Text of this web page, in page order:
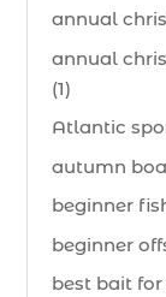
annual
annual
(1)
Atlantic
autumn
beginner
beginner
best bait